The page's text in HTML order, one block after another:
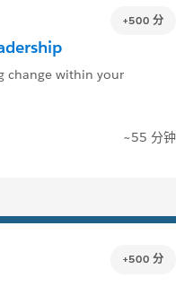
+500 分
change within your
~55 分钟
+500 分